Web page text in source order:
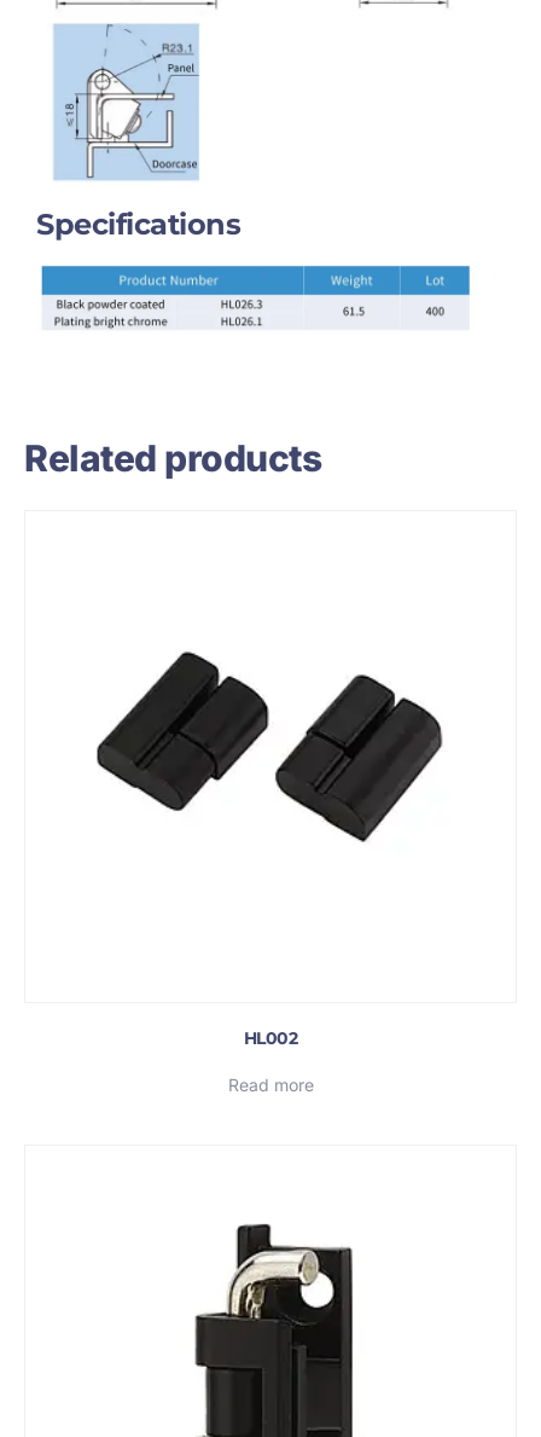
Specifications
Related products
HL002
Read more